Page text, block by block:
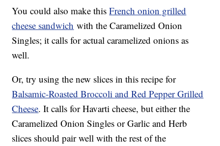
You could also make thisFrench onion grilled
cheese sandwich with the Caramelized Onion
Singles; it calls for actual caramelized onions as
well.
Or, try using the new slices in this recipe for
Balsamic-Roasted Broccoli and Red Pepper Grilled
Cheese. It calls for Havarti cheese, but either the
Caramelized Onion Singles or Garlic and Herb
slices should pair well with the rest of the